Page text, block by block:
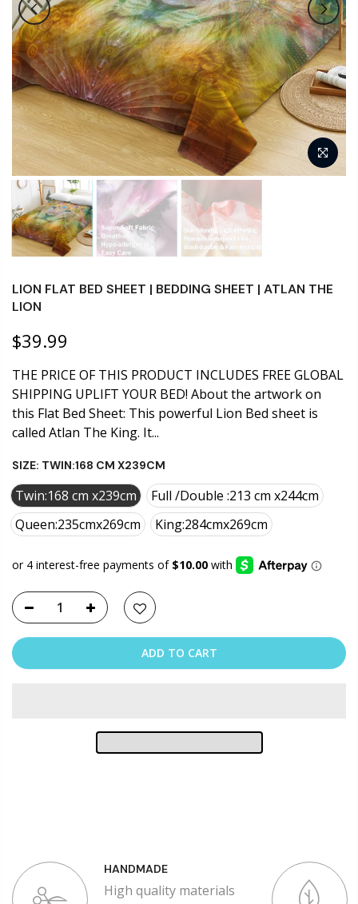
LION FLAT BED SHEET | BEDDING SHEET | ATLAN THE
LION
$39.99
THE PRICE OF THIS PRODUCT INCLUDES FREE GLOBAL
SHIPPING UPLIFT YOUR BED! About the artwork on
this Flat Bed Sheet: This powerful Lion Bed sheet is
called Atlan The King. It...
SIZE: TWIN:168 CM X239CM
Twin:168 cm x239cm
Full /Double :213 cm x244cm
Queen:235cmx269cm
King:284cmx269cm
ADD TO CART
HANDMADE
High quality materials